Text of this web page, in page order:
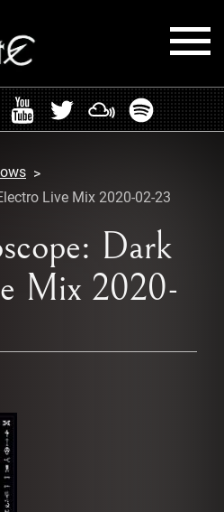
MIXES
Live Mix 2020-02-23
Dark
Mix 2020-